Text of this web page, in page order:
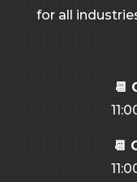
for all
📆
📆